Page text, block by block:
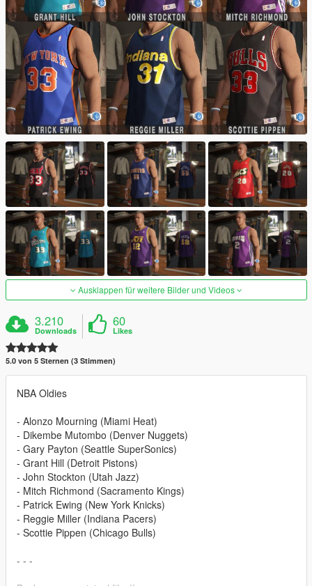
Ausklappen für weitere Bilder und Videos
3.210
Downloads
60
Likes
5.0 von 5 Sternen (3 Stimmen)
NBA Oldies
- Alonzo Mourning (Miami Heat)
- Dikembe Mutombo (Denver Nuggets)
- Gary Payton (Seattle SuperSonics)
- Grant Hill (Detroit Pistons)
- John Stockton (Utah Jazz)
- Mitch Richmond (Sacramento Kings)
- Patrick Ewing (New York Knicks)
- Reggie Miller (Indiana Pacers)
- Scottie Pippen (Chicago Bulls)
- - -